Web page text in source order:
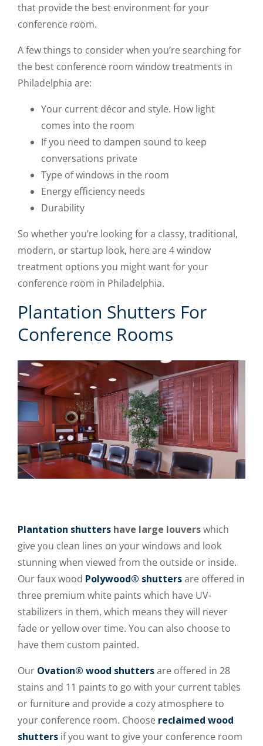
that provide the best environment for your
conference room.
A few things to consider when you’re searching for
the best conference room window treatments in
Philadelphia are:
Your current décor and style. How light
comes into the room
If you need to dampen sound to keep
conversations private
Type of windows in the room
Energy efficiency needs
Durability
So whether you’re looking for a classy, traditional,
modern, or startup look, here are 4 window
treatment options you might want for your
conference room in Philadelphia.
Plantation Shutters For
Conference Rooms
Plantation shutters have large louverswhich
give you clean lines on your windows and look
stunning when viewed from the outside or inside.
Our faux wood Polywood® shuttersare offered in
three premium white paints which have UV-
stabilizers in them, which means they will never
fade or yellow over time. You can also choose to
have them custom painted.
Our Ovation® wood shuttersare offered in 28
stains and 11 paints to go with your current tables
or furniture and provide a cozy atmosphere to
your conference room. Choose reclaimed wood
shutters if you want to give your conference room